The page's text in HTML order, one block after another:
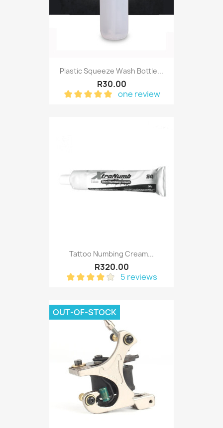
Plastic Squeeze Wash Bottle...
R30.00
one review
Tattoo Numbing Cream...
R320.00
5 reviews
OUT-OF-STOCK